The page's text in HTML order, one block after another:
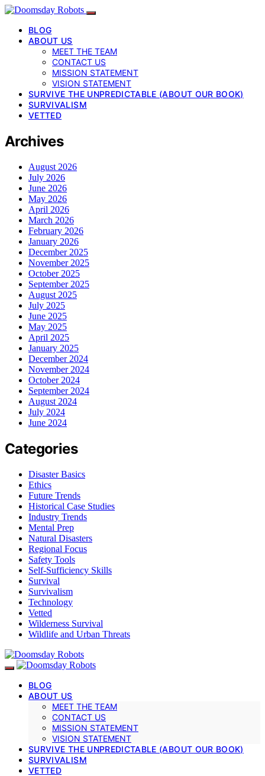
BLOG
ABOUT US
MEET THE TEAM
CONTACT US
MISSION STATEMENT
VISION STATEMENT
SURVIVE THE UNPREDICTABLE (ABOUT OUR BOOK)
SURVIVALISM
VETTED
Archives
August 2026
July 2026
June 2026
May 2026
April 2026
March 2026
February 2026
January 2026
December 2025
November 2025
October 2025
September 2025
August 2025
July 2025
June 2025
May 2025
April 2025
January 2025
December 2024
November 2024
October 2024
September 2024
August 2024
July 2024
June 2024
Categories
Disaster Basics
Ethics
Future Trends
Historical Case Studies
Industry Trends
Mental Prep
Natural Disasters
Regional Focus
Safety Tools
Self-Sufficiency Skills
Survival
Survivalism
Technology
Vetted
Wilderness Survival
Wildlife and Urban Threats
BLOG
ABOUT US
MEET THE TEAM
CONTACT US
MISSION STATEMENT
VISION STATEMENT
SURVIVE THE UNPREDICTABLE (ABOUT OUR BOOK)
SURVIVALISM
VETTED